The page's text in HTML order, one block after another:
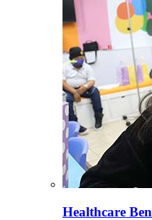
Healthcare